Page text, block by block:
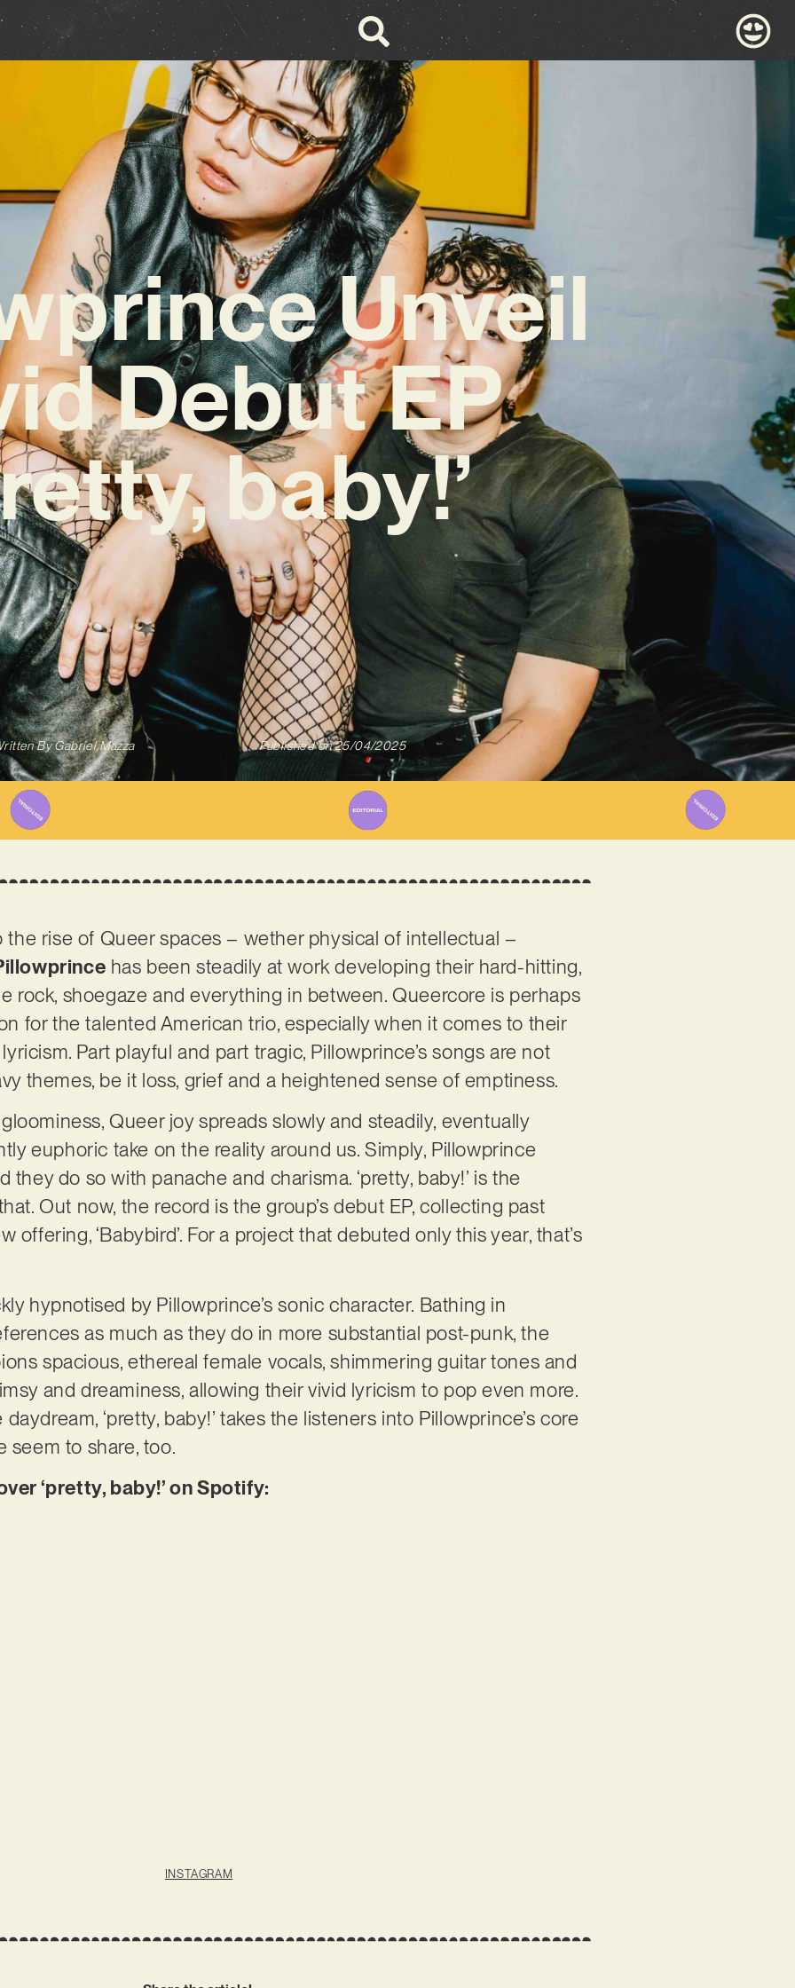
Unveil
Debut EP
baby!’
ByGabriel Mazza Published on 25/04/2025
rise of Queer spaces – wether physical of intellectual –
has been steadily at work developing their hard-hitting,
rock, shoegaze and everything in between. Queercore is perhaps
for the talented American trio, especially when it comes to their
Part playful and part tragic, Pillowprince’s songs are not
themes, be it loss, grief and a heightened sense of emptiness.
Queer joy spreads slowly and steadily, eventually
euphoric take on the reality around us. Simply, Pillowprince
they do so with panache and charisma. ‘pretty, baby!’ is the
Out now, the record is the group’s debut EP, collecting past
offering, ‘Babybird’. For a project that debuted only this year, that’s
hypnotised by Pillowprince’s sonic character. Bathing in
as much as they do in more substantial post-punk, the
spacious, ethereal female vocals, shimmering guitar tones and
and dreaminess, allowing their vivid lyricism to pop even more.
‘pretty, baby!’ takes the listeners into Pillowprince’s core
seem to share, too.
‘pretty, baby!’ on Spotify:
INSTAGRAM